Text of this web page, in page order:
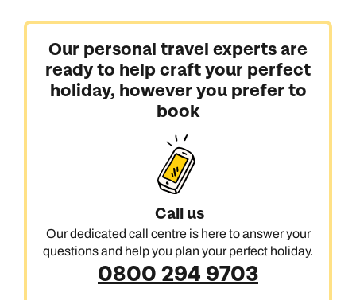
Our personal travel experts are
ready to help craft your perfect
holiday, however you prefer to
book
Call us
Our dedicated call centre is here to answer your
questions and help you plan your perfect holiday.
0800 294 9703